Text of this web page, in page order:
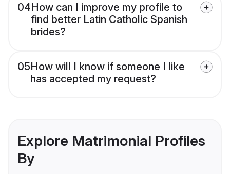
04How can I improve my profile to
find better Latin Catholic Spanish
brides?
05How will I know if someone I like
has accepted my request?
Explore Matrimonial Profiles
By